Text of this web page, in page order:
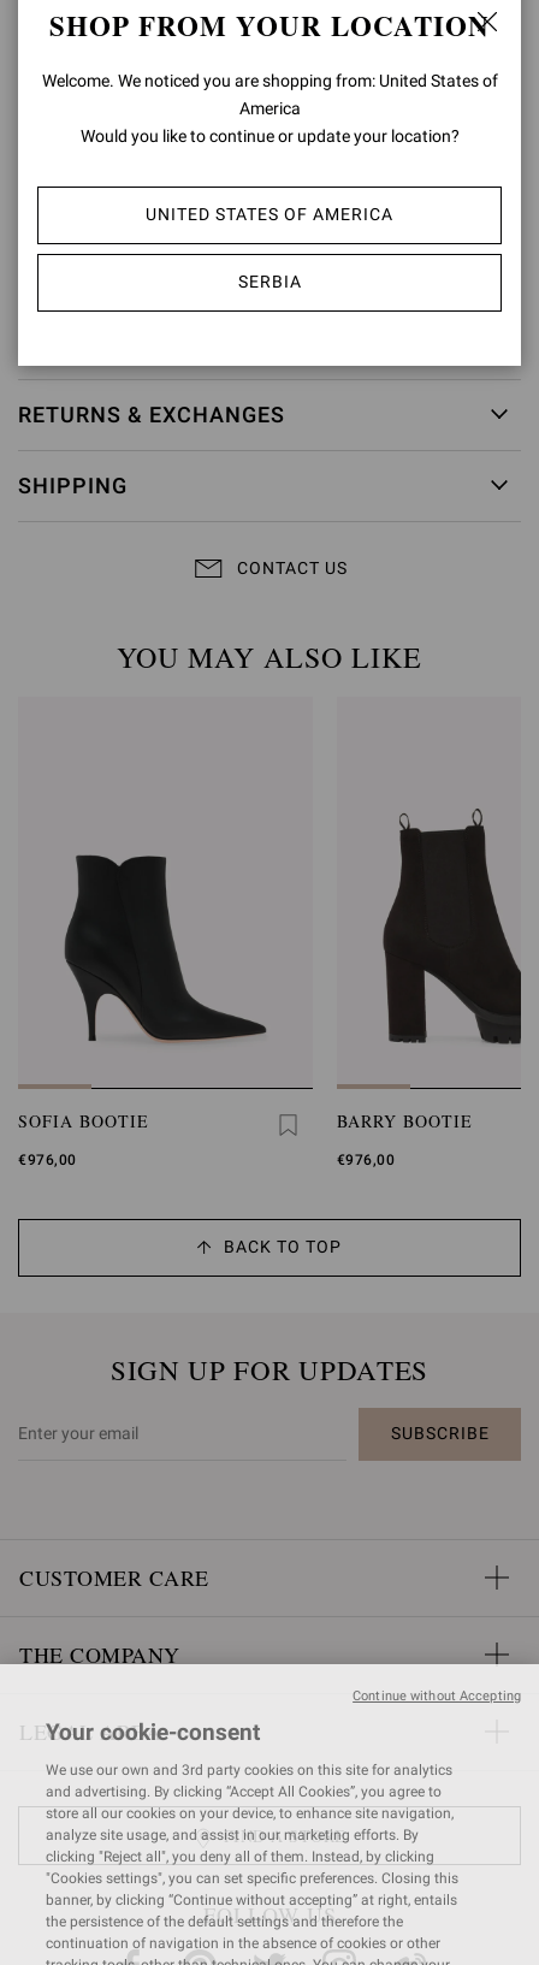
PRODUCT DETAILS
Set on an 85mm sleek stiletto heel, Levy 85 is a pointed toe ankle
Heel Height: 3.3 inches / 85 mm
Model Code: G70321.85RIC
RETURNS & EXCHANGES
SHIPPING
CONTACT US
YOU MAY ALSO LIKE
SOFIA BOOTIE
€976,00
BARRY BOOTIE
€976,00
BACK TO TOP
SIGN UP FOR UPDATES
SUBSCRIBE
CUSTOMER CARE
THE COMPANY
LEGAL AREA
FIND A STORE
FOLLOW US
SHOP FROM YOUR LOCATION
Welcome. We noticed you are shopping from: United States of
America
Would you like to continue or update your location?
UNITED STATES OF AMERICA
SERBIA
Your cookie-consent
We use our own and 3rd party cookies on this site for analytics
and advertising. By clicking “Accept All Cookies”, you agree to
store all our cookies on your device, to enhance site navigation,
analyze site usage, and assist in our marketing efforts. By
clicking "Reject all", you deny all of them. Instead, by clicking
"Cookies settings", you can set specific preferences. Closing this
banner, by clicking “Continue without accepting” at right, entails
the persistence of the default settings and therefore the
continuation of navigation in the absence of cookies or other
Continue without Accepting